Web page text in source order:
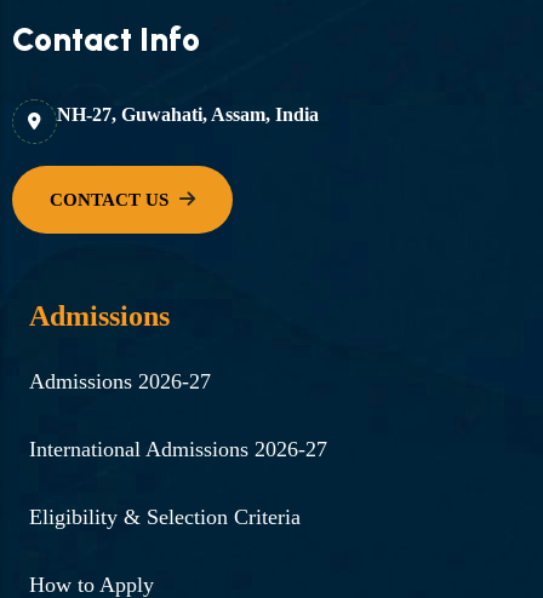
Contact Info
NH-27, Guwahati, Assam, India
Admissions
Admissions 2026-27
International Admissions 2026-27
Eligibility & Selection Criteria
How to Apply